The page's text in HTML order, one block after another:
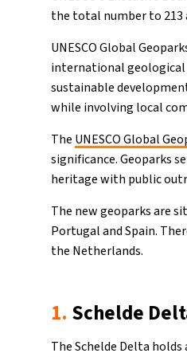
the total number to 213
UNESCO Global
international geological
sustainable
while involving local
The UNESCO Global
significance. Geoparks
heritage with public
The new geoparks are
Portugal and Spain.
the Netherlands.
1. Schelde
The Schelde Delta